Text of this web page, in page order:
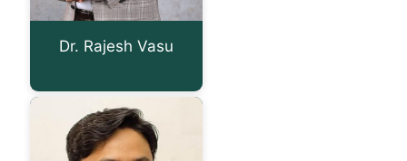
Dr. Rajesh Vasu